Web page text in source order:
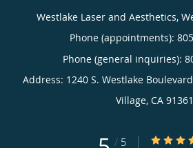
Westlake Laser and Aesthetics,
Phone (appointments):
Phone (general inquiries):
Address: 1240 S. Westlake
Village, CA 91361
/ 5 5/5 Star